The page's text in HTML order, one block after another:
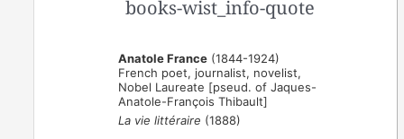
Anatole France (1844-1924)
French poet, journalist, novelist,
Nobel Laureate [pseud. of Jaques-
Anatole-François Thibault]
La vie littéraire (1888)